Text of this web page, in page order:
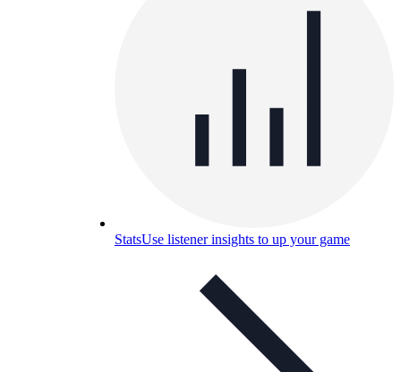
StatsUse listener insights to up your game